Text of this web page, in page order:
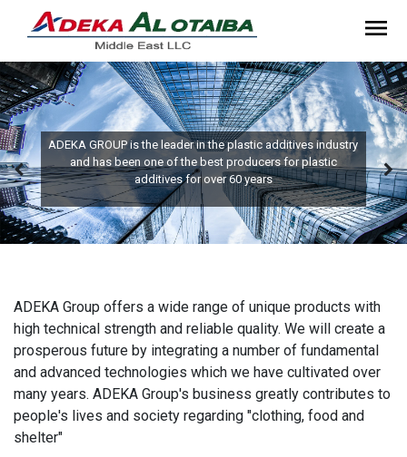
ADEKA GROUP is the leader in the plastic additives industry
and has been one of the best producers for plastic
additives for over 60 years
ADEKA Group offers a wide range of unique products with
high technical strength and reliable quality. We will create a
prosperous future by integrating a number of fundamental
and advanced technologies which we have cultivated over
many years. ADEKA Group's business greatly contributes to
people's lives and society regarding "clothing, food and
shelter"